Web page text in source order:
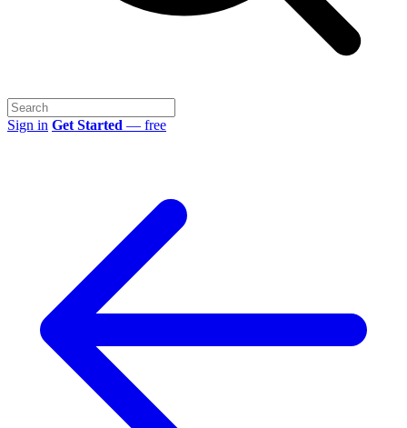
Sign in Get Started — free